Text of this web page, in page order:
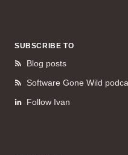
SUBSCRIBE TO
Blog posts
Software Gone Wild
Follow Ivan